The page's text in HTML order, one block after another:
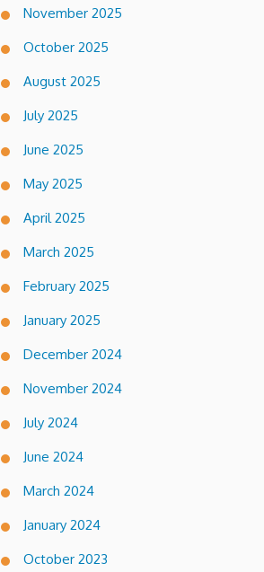
November 2025
October 2025
August 2025
July 2025
June 2025
May 2025
April 2025
March 2025
February 2025
January 2025
December 2024
November 2024
July 2024
June 2024
March 2024
January 2024
October 2023